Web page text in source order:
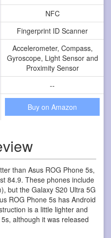
NFC
Fingerprint ID Scanner
Accelerometer, Compass,
Gyroscope, Light Sensor and
Proximity Sensor
--
Buy on Amazon
than Asus ROG Phone 5s,
84.9. These phones include
but the Galaxy S20 Ultra 5G
ROG Phone 5s has Android
is a little lighter and
although it was released